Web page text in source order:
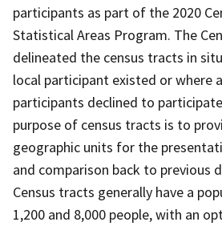
participants as part of the 2020
Statistical Areas Program. The
delineated the census tracts in
local participant existed or where
participants declined to
purpose of census tracts is to
geographic units for the
and comparison back to previous
Census tracts generally have a
1,200 and 8,000 people, with an